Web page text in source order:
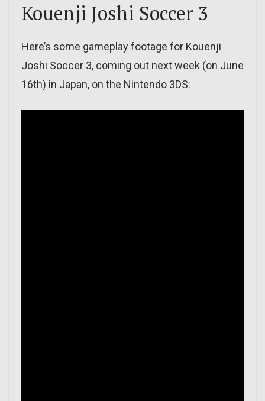
Kouenji Joshi Soccer 3
Here’s some gameplay footage for Kouenji
Joshi Soccer 3, coming out next week (on June
16th) in Japan, on the Nintendo 3DS: